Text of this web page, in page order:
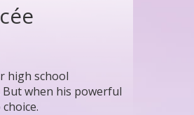
high school
when his powerful